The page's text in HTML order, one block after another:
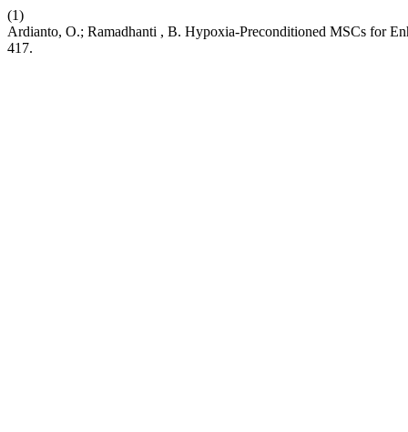
(1)
Ardianto, O.; Ramadhanti , B. Hypoxia-Preconditioned MSCs for
417.